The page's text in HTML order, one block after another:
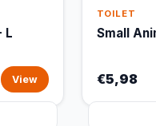
L
View
TOILET
Small
€5,98